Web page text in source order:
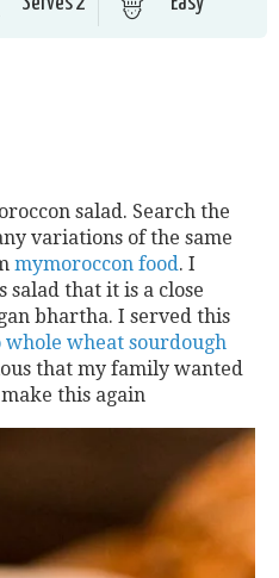
salad. Search the
variations of the same
mymoroccon food. I
that it is a close
bhartha. I served this
wheat sourdough
that my family wanted
this again